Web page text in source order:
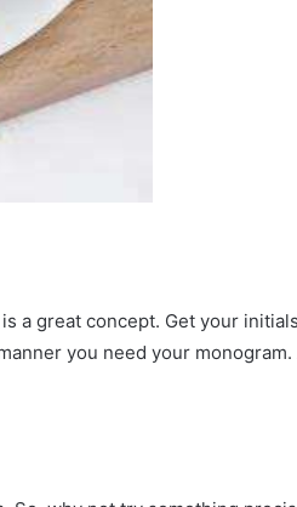
a great concept. Get your initials
you need your monogram.